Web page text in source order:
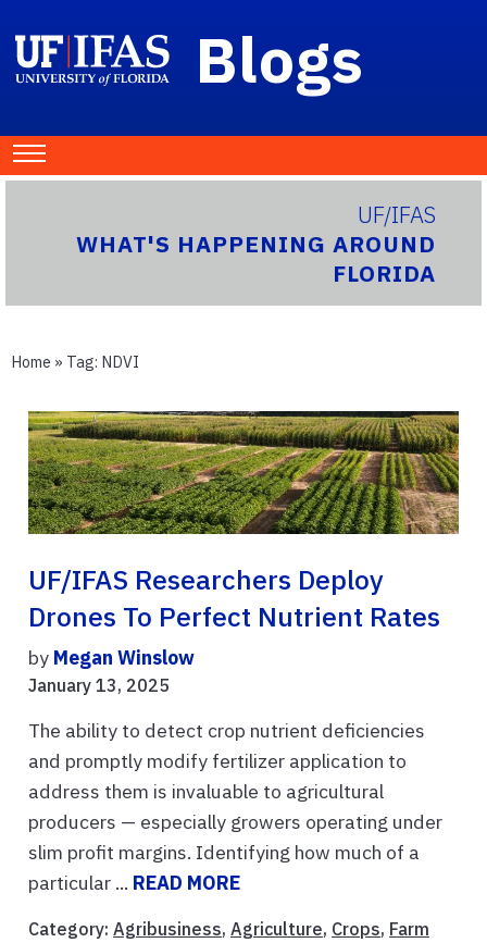
Blogs
UF/IFAS
WHAT'S HAPPENING AROUND
FLORIDA
Home » Tag: NDVI
UF/IFAS Researchers Deploy
Drones To Perfect Nutrient Rates
by Megan Winslow
January 13, 2025
The ability to detect crop nutrient deficiencies
and promptly modify fertilizer application to
address them is invaluable to agricultural
producers — especially growers operating under
slim profit margins. Identifying how much of a
particular ... READ MORE
Category: Agribusiness, Agriculture, Crops, Farm